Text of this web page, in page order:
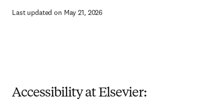
Last updated on May 21, 2026
Accessibility at Elsevier: